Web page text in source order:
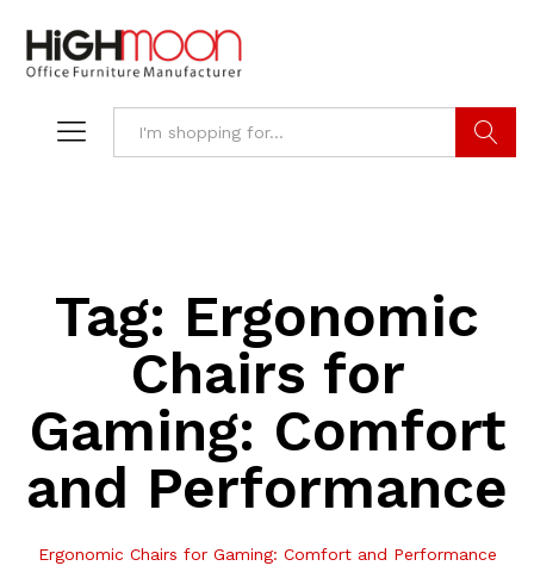
Tag: Ergonomic
Chairs for
Gaming: Comfort
and Performance
Ergonomic Chairs for Gaming: Comfort and Performance